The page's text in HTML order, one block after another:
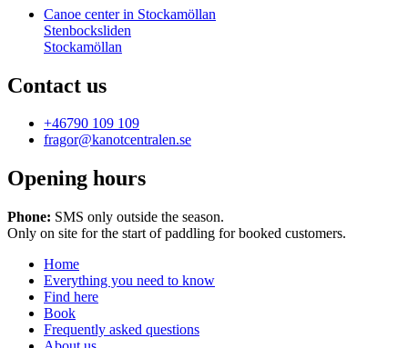
Canoe center in Stockamöllan
Stenbocksliden
Stockamöllan
Contact us
+46790 109 109
fragor@kanotcentralen.se
Opening hours
Phone: SMS only outside the season.
Only on site for the start of paddling for booked customers.
Home
Everything you need to know
Find here
Book
Frequently asked questions